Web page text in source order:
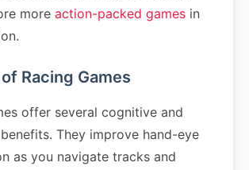
more action-packed games in
Racing Games
offer several cognitive and
They improve hand-eye
as you navigate tracks and